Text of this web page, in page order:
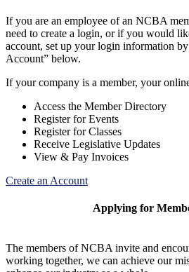
If you are an employee of an NCBA
need to create a login, or if you would
account, set up your login information
Account” below.
If your company is a member, your
Access the Member Directory
Register for Events
Register for Classes
Receive Legislative Updates
View & Pay Invoices
Create an Account
Applying for
The members of NCBA invite and
working together, we can achieve our